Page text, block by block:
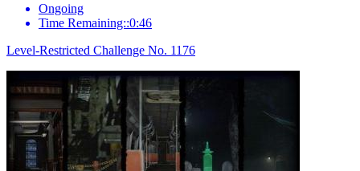
Ongoing
Time Remaining::0:46
Level-Restricted Challenge No. 1176